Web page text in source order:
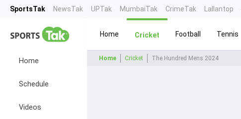
SportsTak NewsTak UPTak MumbaiTak CrimeTak Lallantop
Home
Schedule
Videos
Home Cricket Football Tennis
Home Cricket The Hundred Mens 2024